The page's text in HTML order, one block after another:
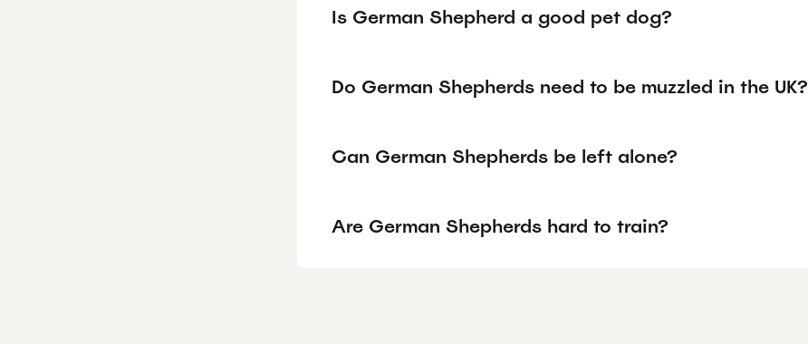
Is German Shepherd a good pet dog?
Do German Shepherds need to be muzzled in the UK?
Can German Shepherds be left alone?
Are German Shepherds hard to train?